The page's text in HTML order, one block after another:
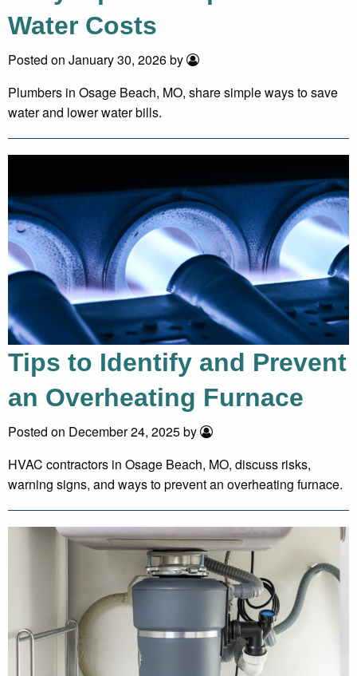
Water Costs
Posted on January 30, 2026 by
Plumbers in Osage Beach, MO, share simple ways to save
water and lower water bills.
Tips to Identify and Prevent
an Overheating Furnace
Posted on December 24, 2025 by
HVAC contractors in Osage Beach, MO, discuss risks,
warning signs, and ways to prevent an overheating furnace.